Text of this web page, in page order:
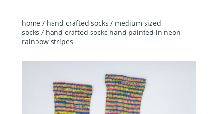
home / hand crafted socks / medium sized
socks / hand crafted socks hand painted in neon
rainbow stripes